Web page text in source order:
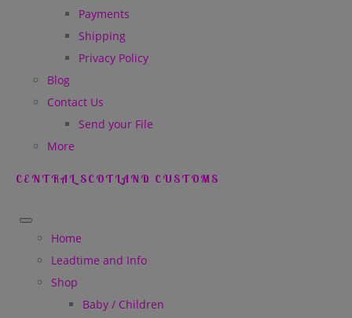
Payments
Shipping
Privacy Policy
Blog
Contact Us
Send your File
More
CENTRAL SCOTLAND CUSTOMS
Home
Leadtime and Info
Shop
Baby / Children